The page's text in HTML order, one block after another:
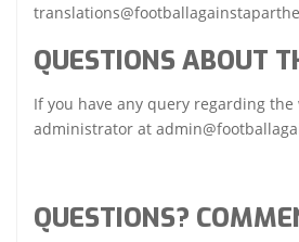
QUESTIONS ABOUT
If you have any query regarding
administrator at
QUESTIONS?